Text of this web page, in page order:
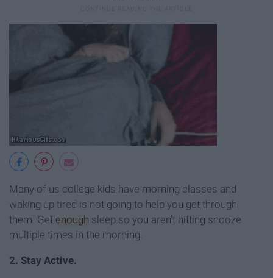
Many of us college kids have morning classes and
waking up tired is not going to help you get through
them. Get enough sleep so you aren't hitting snooze
multiple times in the morning.
2. Stay Active.